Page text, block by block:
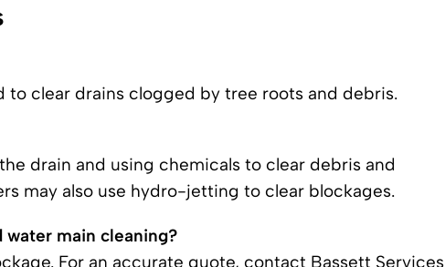
clear drains clogged by tree roots and debris.
drain and using chemicals to clear debris and
may also use hydro-jetting to clear blockages.
water main cleaning?
For an accurate quote, contact Bassett Services